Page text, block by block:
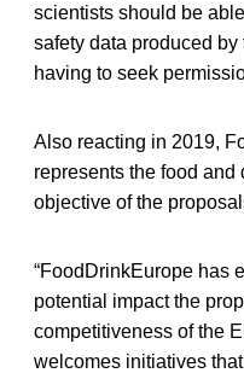
scientists should be
safety data produced
having to seek
Also reacting in 2019,
represents the food and
objective of the
“FoodDrinkEurope has
potential impact the
competitiveness of the
welcomes initiatives